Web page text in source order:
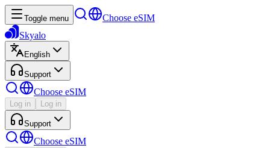
Toggle menu
Choose eSIM
Skyalo
English
Support
Choose eSIM
Log in Log in
Support
Choose eSIM